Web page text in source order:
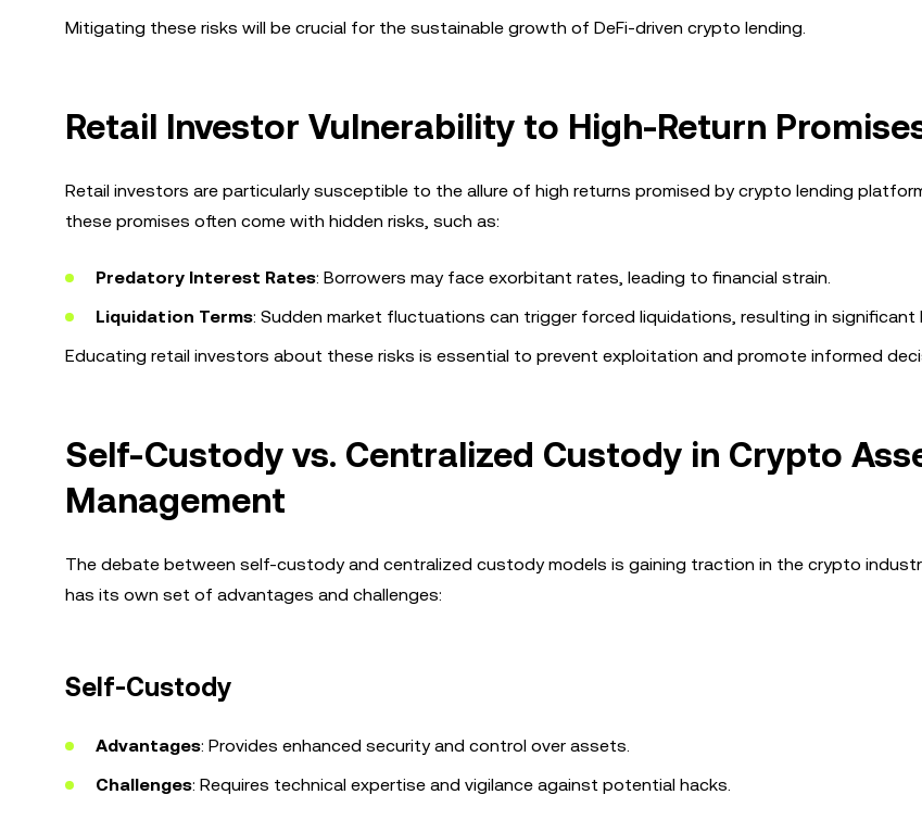
Mitigating these risks will be crucial for the sustainable growth of DeFi-driven crypto lending.
Retail Investor Vulnerability to High-Return
Retail investors are particularly susceptible to the allure of high returns promised by crypto lending
these promises often come with hidden risks, such as:
Predatory Interest Rates: Borrowers may face exorbitant rates, leading to financial strain.
Liquidation Terms: Sudden market fluctuations can trigger forced liquidations, resulting in significant
Educating retail investors about these risks is essential to prevent exploitation and promote informed
Self-Custody vs. Centralized Custody in Crypto
Management
The debate between self-custody and centralized custody models is gaining traction in the crypto
has its own set of advantages and challenges:
Self-Custody
Advantages: Provides enhanced security and control over assets.
Challenges: Requires technical expertise and vigilance against potential hacks.